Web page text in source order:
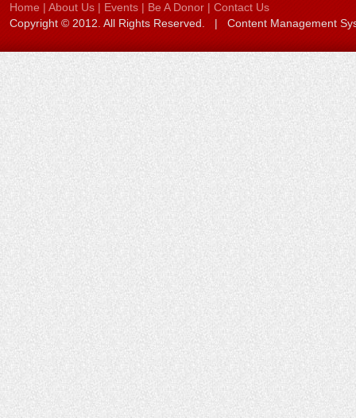
Home | About Us | Events | Be A Donor | Contact Us
Copyright © 2012. All Rights Reserved. | Content Management